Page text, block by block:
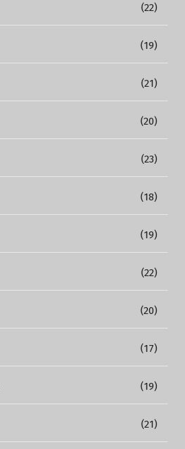
(22)
(19)
(21)
(20)
(23)
(18)
(19)
(22)
(20)
(17)
(19)
(21)